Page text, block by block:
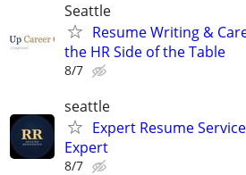
Seattle
Resume Writing &
the HR Side of the Table
8/7
seattle
Expert Resume
Expert
8/7